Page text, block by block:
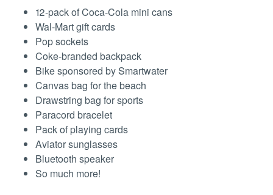
12-pack of Coca-Cola mini cans
Wal-Mart gift cards
Pop sockets
Coke-branded backpack
Bike sponsored by Smartwater
Canvas bag for the beach
Drawstring bag for sports
Paracord bracelet
Pack of playing cards
Aviator sunglasses
Bluetooth speaker
So much more!